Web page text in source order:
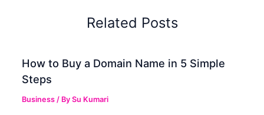
Related Posts
How to Buy a Domain Name in 5 Simple
Steps
Business / BySu Kumari